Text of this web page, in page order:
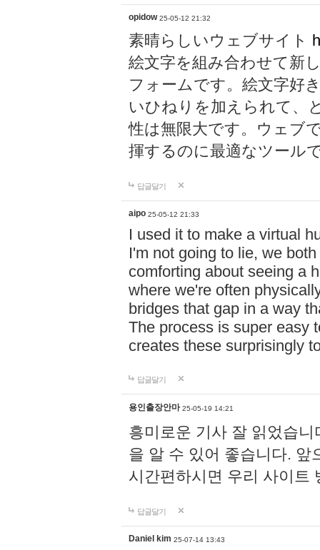
opidow 25-05-12 21:32
素晴らしいウェブサイト
絵文字を組み合わせて新
フォームです。絵文字好
いひねりを加えられて、
性は無限大です。ウェブ
揮するのに最適なツール
답글달기
aipo 25-05-12 21:33
I used it to make a virtual
I'm not going to lie, we
comforting about seeing a
where we're often
bridges that gap in a way
The process is super easy
creates these surprisingly
답글달기
용인출장안마 25-05-19 14:21
흥미로운 기사 잘 읽었습
을 알 수 있어 좋습니다. 앞
시간편하시면 우리 사이트
답글달기
Daniel kim 25-07-14 13:43